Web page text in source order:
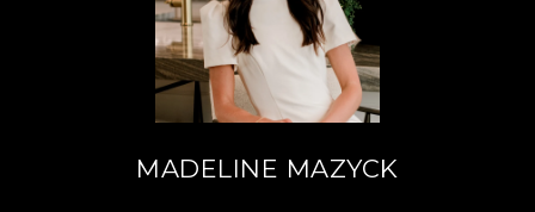
MADELINE MAZYCK